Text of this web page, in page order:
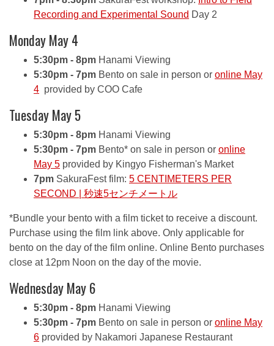
Recording and Experimental Sound Day 2
Monday May 4
5:30pm - 8pm Hanami Viewing
5:30pm - 7pm Bento on sale in person or online May
4 provided by COO Cafe
Tuesday May 5
5:30pm - 8pm Hanami Viewing
5:30pm - 7pm Bento* on sale in person or online
May 5 provided by Kingyo Fisherman's Market
7pm SakuraFest film: 5 CENTIMETERS PER
SECOND | 秒速5センチメートル
*Bundle your bento with a film ticket to receive a discount.
Purchase using the film link above. Only applicable for
bento on the day of the film online. Online Bento purchases
close at 12pm Noon on the day of the movie.
Wednesday May 6
5:30pm - 8pm Hanami Viewing
5:30pm - 7pm Bento on sale in person or online May
6 provided by Nakamori Japanese Restaurant